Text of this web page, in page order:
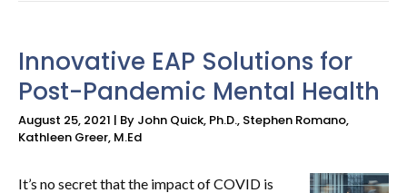
Innovative EAP Solutions for
Post-Pandemic Mental Health
August 25, 2021 | By John Quick, Ph.D., Stephen Romano,
Kathleen Greer, M.Ed
It’s no secret that the impact of COVID is